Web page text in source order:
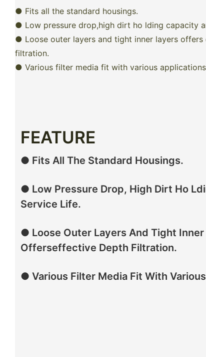
● Fits all the standard housings.
● Low pressure drop,high dirt ho lding capacity
● Loose outer layers and tight inner layers
filtration.
● Various filter media fit with various applications
FEATURE
● Fits All The Standard Housings.
● Low Pressure Drop, High Dirt Ho
Service Life.
● Loose Outer Layers And Tight Inner
Offerseffective Depth Filtration.
● Various Filter Media Fit With